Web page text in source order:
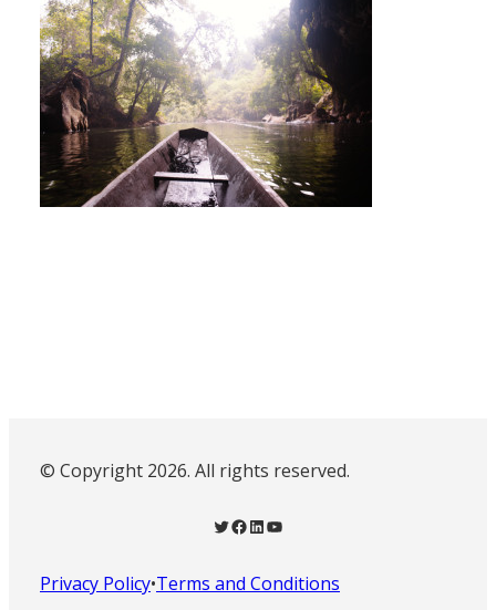
© Copyright 2026. All rights reserved.
Twitter Facebook LinkedIn YouTube
Privacy Policy•Terms and Conditions